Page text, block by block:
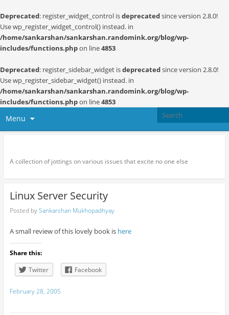
Deprecated: register_widget_control isdeprecatedsince version 2.8.0!
Use wp_register_widget_control() instead. in
/home/sankarshan/sankarshan.randomink.org/blog/wp-
includes/functions.phpon line4853
Deprecated: register_sidebar_widget isdeprecatedsince version 2.8.0!
Use wp_register_sidebar_widget() instead. in
/home/sankarshan/sankarshan.randomink.org/blog/wp-
includes/functions.phpon line4853
Menu
A collection of jottings on various issues that excite no one else
Linux Server Security
Posted bySankarshan Mukhopadhyay
A small review of this lovely book is here
Share this:
Twitter
Facebook
February 28, 2005